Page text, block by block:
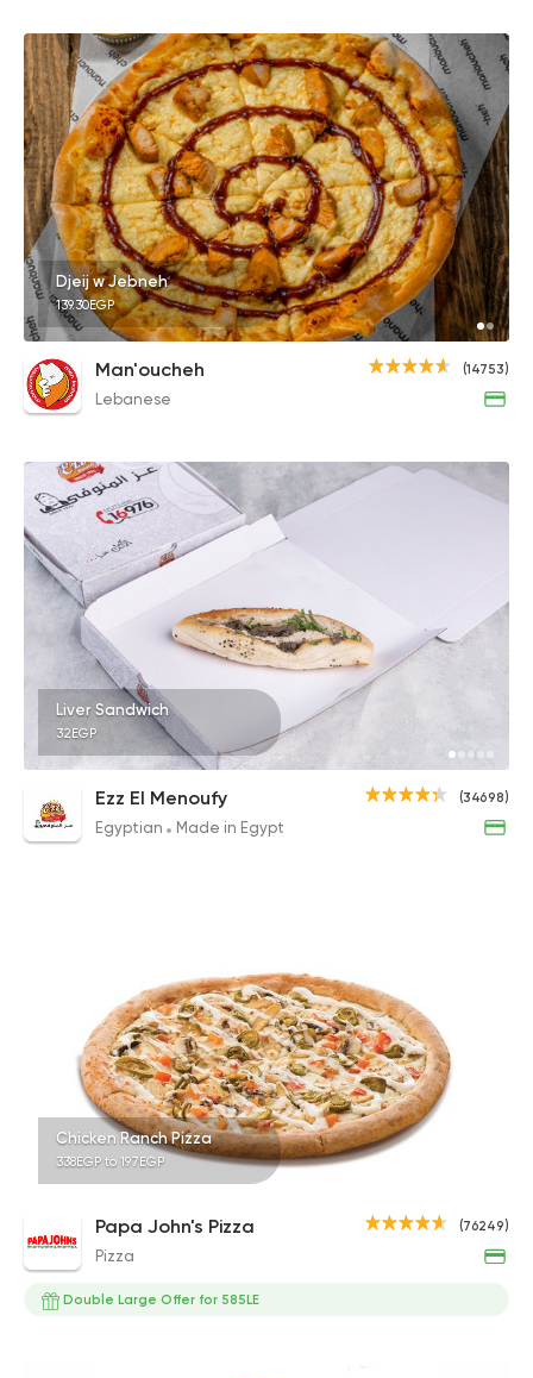
Djeij w Jebneh
139.30EGP
(14753)
Man'oucheh
Lebanese
Liver Sandwich
32EGP
(34698)
Ezz El Menoufy
Egyptian Made in Egypt
Chicken Ranch Pizza
338EGP to 197EGP
(76249)
Papa John's Pizza
Pizza
Double Large Offer for 585LE